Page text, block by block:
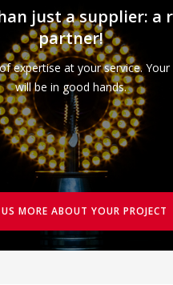
just a supplier: a
partner!
expertise at your service. Your
will be in good hands.
MORE ABOUT YOUR PROJECT